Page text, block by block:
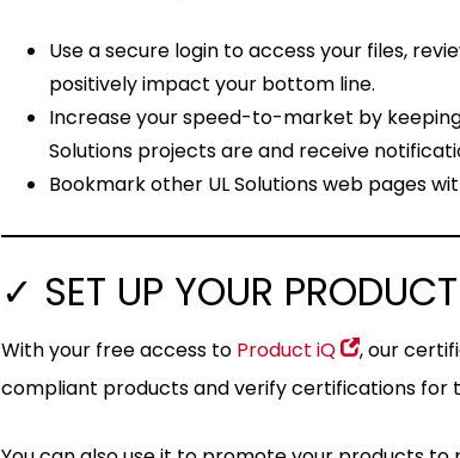
Use a secure login to access your files,
positively impact your bottom line.
Increase your speed-to-market by
Solutions projects are and receive
Bookmark other UL Solutions web pages
✓ SET UP YOUR
With your free access to Product iQ
, our
compliant products and verify certifications for